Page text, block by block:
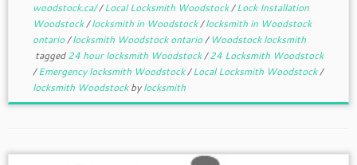
woodstock.ca//Local Locksmith Woodstock/Lock Installation
Woodstock/locksmith in Woodstock/locksmith in Woodstock
ontario/locksmith Woodstock ontario/ Woodstock locksmith
tagged24 hour locksmith Woodstock/24 Locksmith Woodstock
/Emergency locksmith Woodstock/Local Locksmith Woodstock/
locksmith Woodstockbylocksmith